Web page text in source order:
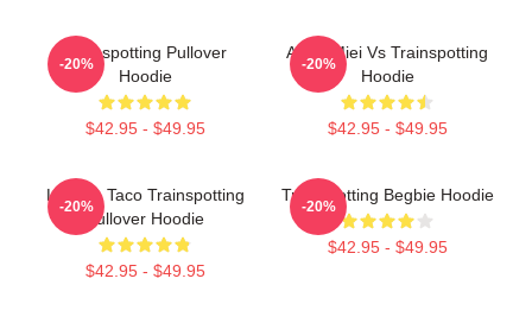
Trainspotting Pullover
Hoodie
$42.95 - $49.95
-20%
Amici Miei Vs Trainspotting
Hoodie
$42.95 - $49.95
-20%
Lettuce Taco Trainspotting
Pullover Hoodie
$42.95 - $49.95
-20%
Trainspotting Begbie Hoodie
$42.95 - $49.95
-20%